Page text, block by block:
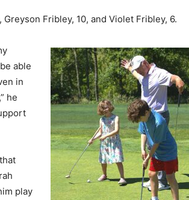
Fribley, 10, and Violet Fribley, 6.
able
in
he
play